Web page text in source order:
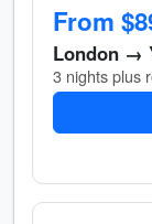
From
London →
3 nights plus